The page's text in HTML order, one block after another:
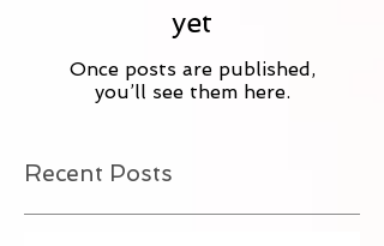
yet
Once posts are published,
you’ll see them here.
Recent Posts